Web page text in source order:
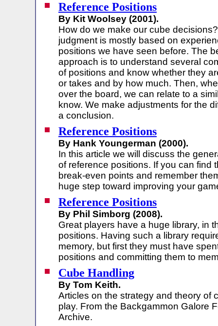
Reference Positions
By Kit Woolsey (2001).
How do we make our cube
judgment is mostly based on
positions we have seen before. The
approach is to understand several
of positions and know whether they
or takes and by how much. Then,
over the board, we can relate to a
know. We make adjustments for the
a conclusion.
Reference Positions
By Hank Youngerman (2000).
In this article we will discuss the
of reference positions. If you can find
break-even points and remember
huge step toward improving your
Reference Positions
By Phil Simborg (2008).
Great players have a huge library, in
positions. Having such a library
memory, but first they must have
positions and committing them to
Cube Handling
By Tom Keith.
Articles on the strategy and theory of
play. From the Backgammon Galore
Archive.